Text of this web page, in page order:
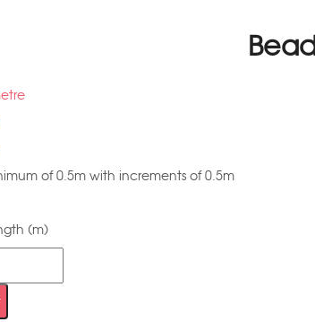
of 0.5m with increments of 0.5m
(m)